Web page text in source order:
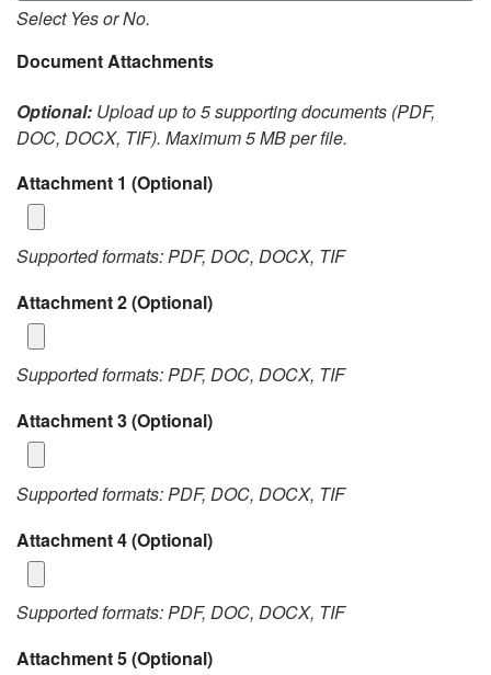
Select Yes or No.
Document Attachments
Optional: Upload up to 5 supporting documents (PDF,
DOC, DOCX, TIF). Maximum 5 MB per file.
Attachment 1 (Optional)
Supported formats: PDF, DOC, DOCX, TIF
Attachment 2(Optional)
Supported formats: PDF, DOC, DOCX, TIF
Attachment 3(Optional)
Supported formats: PDF, DOC, DOCX, TIF
Attachment 4(Optional)
Supported formats: PDF, DOC, DOCX, TIF
Attachment 5(Optional)